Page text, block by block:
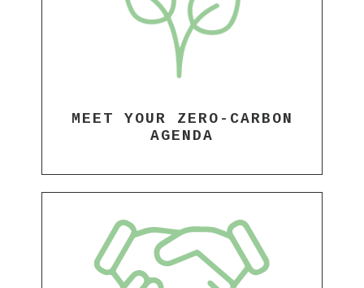
MEET YOUR ZERO-CARBON
AGENDA